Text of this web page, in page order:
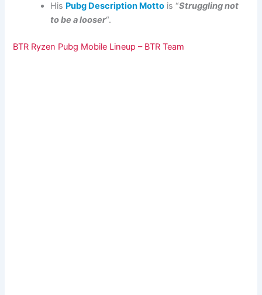
His Pubg Description Motto is “Struggling not
to be a looser“.
BTR Ryzen Pubg Mobile Lineup – BTR Team